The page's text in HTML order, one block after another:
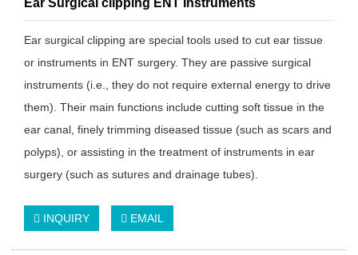
Ear surgical clipping are special tools used to cut ear tissue
or instruments in ENT surgery. They are passive surgical
instruments (i.e., they do not require external energy to drive
them). Their main functions include cutting soft tissue in the
ear canal, finely trimming diseased tissue (such as scars and
polyps), or assisting in the treatment of instruments in ear
surgery (such as sutures and drainage tubes).
INQUIRY EMAIL